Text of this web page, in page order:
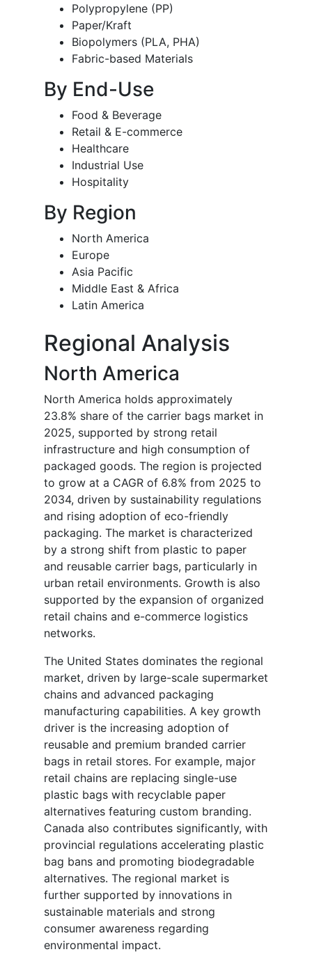
Polypropylene (PP)
Paper/Kraft
Biopolymers (PLA, PHA)
Fabric-based Materials
By End-Use
Food & Beverage
Retail & E-commerce
Healthcare
Industrial Use
Hospitality
By Region
North America
Europe
Asia Pacific
Middle East & Africa
Latin America
Regional Analysis
North America
North America holds approximately
23.8% share of the carrier bags market in
2025, supported by strong retail
infrastructure and high consumption of
packaged goods. The region is projected
to grow at a CAGR of 6.8% from 2025 to
2034, driven by sustainability regulations
and rising adoption of eco-friendly
packaging. The market is characterized
by a strong shift from plastic to paper
and reusable carrier bags, particularly in
urban retail environments. Growth is also
supported by the expansion of organized
retail chains and e-commerce logistics
networks.
The United States dominates the regional
market, driven by large-scale supermarket
chains and advanced packaging
manufacturing capabilities. A key growth
driver is the increasing adoption of
reusable and premium branded carrier
bags in retail stores. For example, major
retail chains are replacing single-use
plastic bags with recyclable paper
alternatives featuring custom branding.
Canada also contributes significantly, with
provincial regulations accelerating plastic
bag bans and promoting biodegradable
alternatives. The regional market is
further supported by innovations in
sustainable materials and strong
consumer awareness regarding
environmental impact.